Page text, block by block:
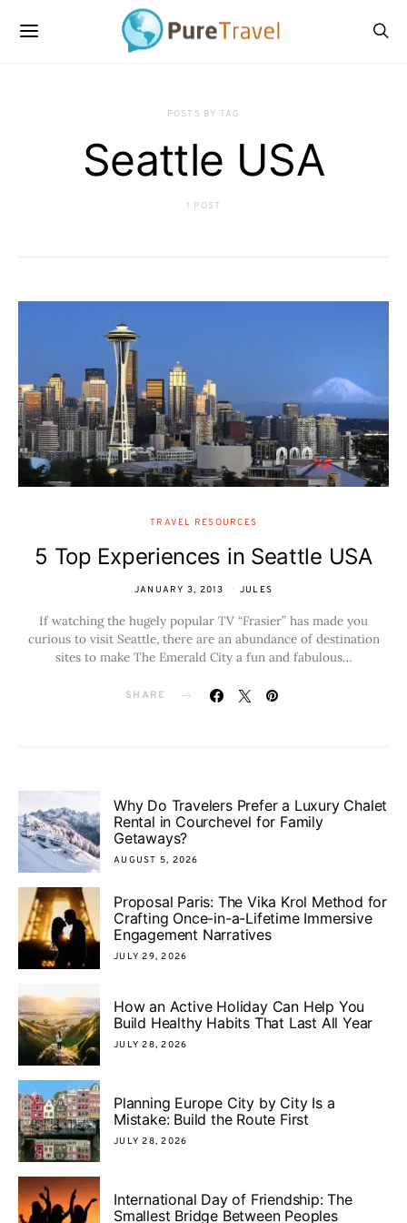
POSTS BY TAG
Seattle USA
1 POST
TRAVEL RESOURCES
5 Top Experiences in Seattle USA
JANUARY 3, 2013 JULES
If watching the hugely popular TV “Frasier” has made you
curious to visit Seattle, there are an abundance of destination
sites to make The Emerald City a fun and fabulous…
SHARE
Why Do Travelers Prefer a Luxury Chalet
Rental in Courchevel for Family
Getaways?
AUGUST 5, 2026
Proposal Paris: The Vika Krol Method for
Crafting Once-in-a-Lifetime Immersive
Engagement Narratives
JULY 29, 2026
How an Active Holiday Can Help You
Build Healthy Habits That Last All Year
JULY 28, 2026
Planning Europe City by City Is a
Mistake: Build the Route First
JULY 28, 2026
International Day of Friendship: The
Smallest Bridge Between Peoples